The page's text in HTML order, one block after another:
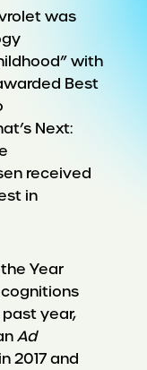
was
with
Best
Next:
received
in
Year
year,
Ad
2017 and